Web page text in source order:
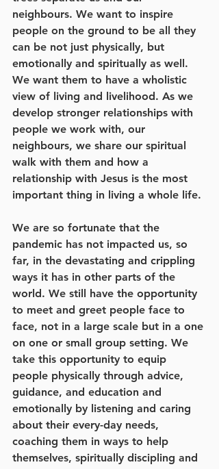
neighbours. We want to inspire
people on the ground to be all they
can be not just physically, but
emotionally and spiritually as well.
We want them to have a wholistic
view of living and livelihood. As we
develop stronger relationships with
people we work with, our
neighbours, we share our spiritual
walk with them and how a
relationship with Jesus is the most
important thing in living a whole life.
We are so fortunate that the
pandemic has not impacted us, so
far, in the devastating and crippling
ways it has in other parts of the
world. We still have the opportunity
to meet and greet people face to
face, not in a large scale but in a one
on one or small group setting. We
take this opportunity to equip
people physically through advice,
guidance, and education and
emotionally by listening and caring
about their every-day needs,
coaching them in ways to help
themselves, spiritually discipling and